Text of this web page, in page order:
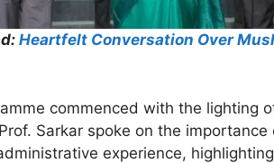
Heartfelt Conversation Over
commenced with the lighting
Sarkar spoke on the
experience,